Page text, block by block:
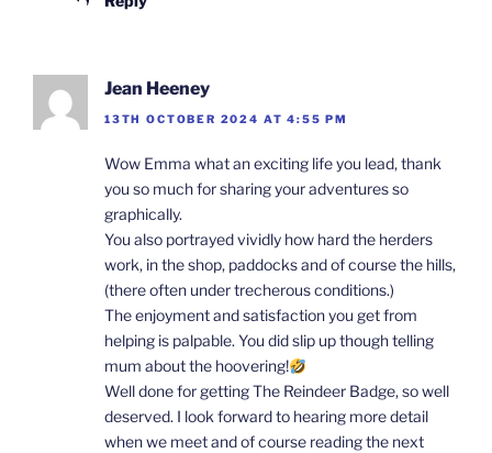
Jean Heeney
13TH OCTOBER 2024 AT 4:55 PM
Wow Emma what an exciting life you lead, thank
you so much for sharing your adventures so
graphically.
You also portrayed vividly how hard the herders
work, in the shop, paddocks and of course the hills,
(there often under trecherous conditions.)
The enjoyment and satisfaction you get from
helping is palpable. You did slip up though telling
mum about the hoovering!
Well done for getting The Reindeer Badge, so well
deserved. I look forward to hearing more detail
when we meet and of course reading the next